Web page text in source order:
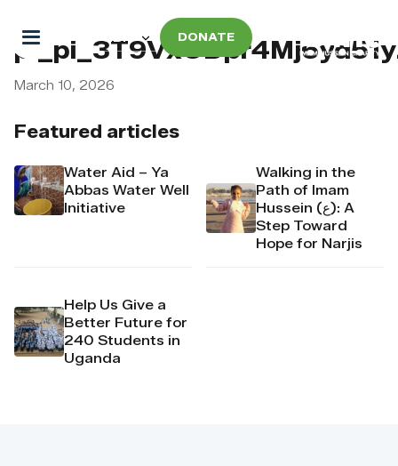
DONATE
Featured articles
Water Aid – Ya
Abbas Water Well
Initiative
Walking in the
Path of Imam
Hussein (ع): A
Step Toward
Hope for Narjis
Help Us Give a
Better Future for
240 Students in
Uganda
March 10, 2026